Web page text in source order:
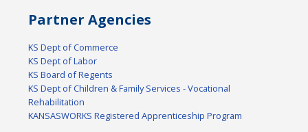
Partner Agencies
KS Dept of Commerce
KS Dept of Labor
KS Board of Regents
KS Dept of Children & Family Services - Vocational
Rehabilitation
KANSASWORKS Registered Apprenticeship Program